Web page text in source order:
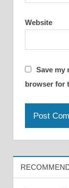
Website
Save my
browser for